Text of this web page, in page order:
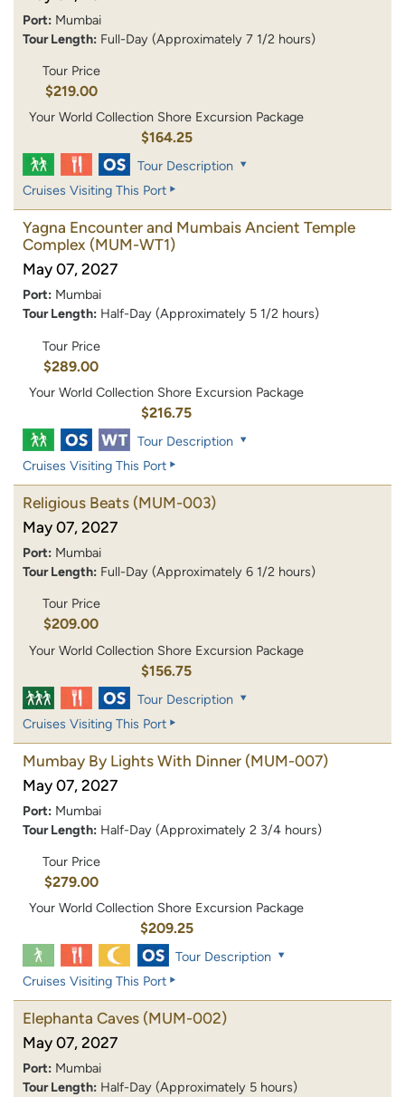
Port: Mumbai
Tour Length: Full-Day (Approximately 7 1/2 hours)
Tour Price
$219.00
Your World Collection Shore Excursion Package
$164.25
Tour Description
Cruises Visiting This Port
Yagna Encounter and Mumbais Ancient Temple
Complex (MUM-WT1)
May 07, 2027
Port: Mumbai
Tour Length: Half-Day (Approximately 5 1/2 hours)
Tour Price
$289.00
Your World Collection Shore Excursion Package
$216.75
Tour Description
Cruises Visiting This Port
Religious Beats (MUM-003)
May 07, 2027
Port: Mumbai
Tour Length: Full-Day (Approximately 6 1/2 hours)
Tour Price
$209.00
Your World Collection Shore Excursion Package
$156.75
Tour Description
Cruises Visiting This Port
Mumbay By Lights With Dinner (MUM-007)
May 07, 2027
Port: Mumbai
Tour Length: Half-Day (Approximately 2 3/4 hours)
Tour Price
$279.00
Your World Collection Shore Excursion Package
$209.25
Tour Description
Cruises Visiting This Port
Elephanta Caves (MUM-002)
May 07, 2027
Port: Mumbai
Tour Length: Half-Day (Approximately 5 hours)